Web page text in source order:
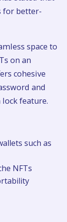
for better-
space to
on an
cohesive
and
feature.
such as
NFTs